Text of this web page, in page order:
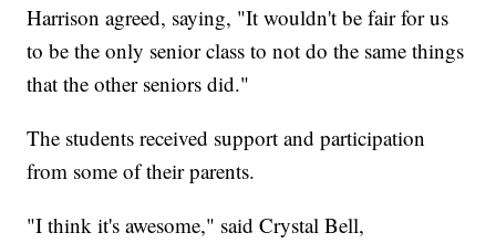
Harrison agreed, saying, "It wouldn't be fair for us
to be the only senior class to not do the same things
that the other seniors did."
The students received support and participation
from some of their parents.
"I think it's awesome," said Crystal Bell,